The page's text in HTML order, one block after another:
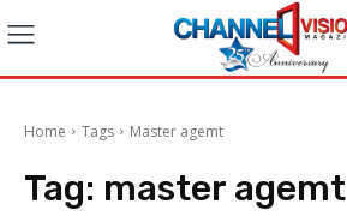
Home Tags Master agemt
Tag: master agemt